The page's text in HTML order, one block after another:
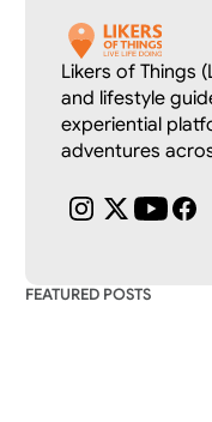
Likers of Things
and lifestyle
experiential
adventures
FEATURED POSTS